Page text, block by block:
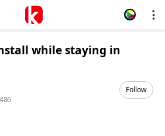
while staying in
Follow